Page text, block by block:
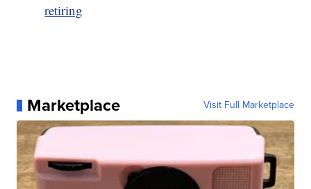
retiring
Marketplace Visit Full Marketplace